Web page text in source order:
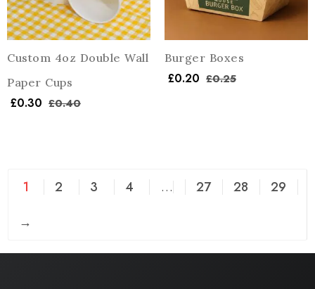
Custom 4oz Double Wall
Paper Cups
£0.30 £0.40
Burger Boxes
£0.20 £0.25
1 2 3 4 … 27 28
29
→